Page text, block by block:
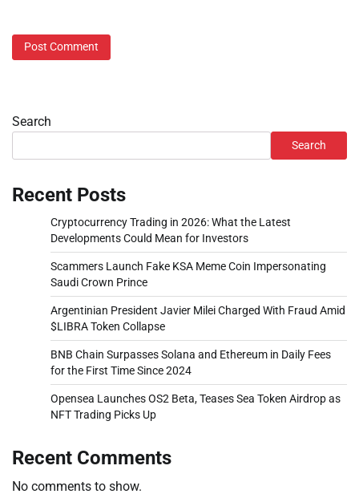
Search
Search
Recent Posts
Cryptocurrency Trading in 2026: What the Latest
Developments Could Mean for Investors
Scammers Launch Fake KSA Meme Coin Impersonating
Saudi Crown Prince
Argentinian President Javier Milei Charged With Fraud Amid
$LIBRA Token Collapse
BNB Chain Surpasses Solana and Ethereum in Daily Fees
for the First Time Since 2024
Opensea Launches OS2 Beta, Teases Sea Token Airdrop as
NFT Trading Picks Up
Recent Comments
No comments to show.